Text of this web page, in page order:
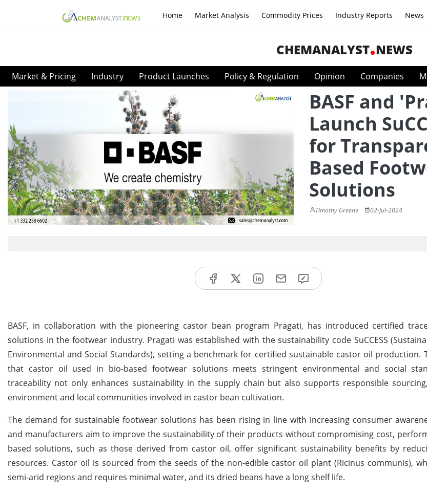
Home Market Analysis Commodity Prices Industry Reports News
CHEMANALYST NEWS
Market & Pricing Industry Product Launches Policy & Regulation Opinion Companies
BASF and
Launch
for
Based
Solutions
Timothy Greene 02-Jul-2024
BASF, in collaboration with the pioneering castor bean program Pragati, has introduced certified
solutions in the footwear industry. Pragati was established with the sustainability code SuCCESS
Environmental and Social Standards), setting a benchmark for certified sustainable castor oil production.
that castor oil used in bio-based footwear solutions meets stringent environmental and social
traceability not only enhances sustainability in the supply chain but also supports responsible
environment and local communities involved in castor bean cultivation.
The demand for sustainable footwear solutions has been rising in line with increasing consumer
and manufacturers aim to improve the sustainability of their products without compromising cost,
based solutions, such as those derived from castor oil, offer significant sustainability benefits by
resources. Castor oil is sourced from the seeds of the non-edible castor oil plant (Ricinus communis),
semi-arid regions and requires minimal water, and its dried beans have a long shelf life.